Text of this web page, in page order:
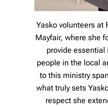
Yasko volunteers at
Mayfair, where she
provide
people in the local
to this ministry
what truly sets
respect she